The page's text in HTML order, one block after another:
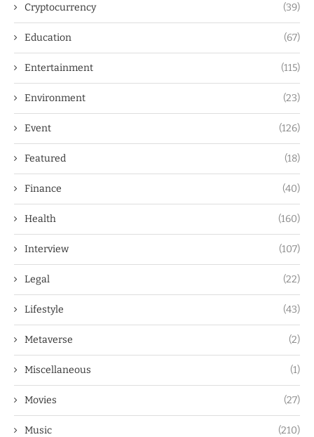
Cryptocurrency (39)
Education (67)
Entertainment (115)
Environment (23)
Event (126)
Featured (18)
Finance (40)
Health (160)
Interview (107)
Legal (22)
Lifestyle (43)
Metaverse (2)
Miscellaneous (1)
Movies (27)
Music (210)